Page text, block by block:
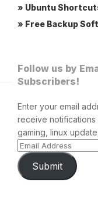
» Ubuntu
» Free Backup
Follow us by
Subscribers!
Enter your email
receive notifications
gaming, linux
Submit